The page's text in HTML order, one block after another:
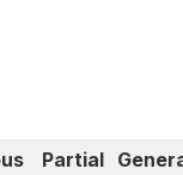
Partial